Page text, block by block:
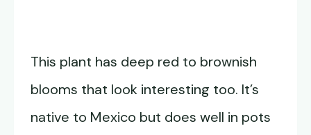
This plant has deep red to brownish
blooms that look interesting too. It’s
native to Mexico but does well in pots